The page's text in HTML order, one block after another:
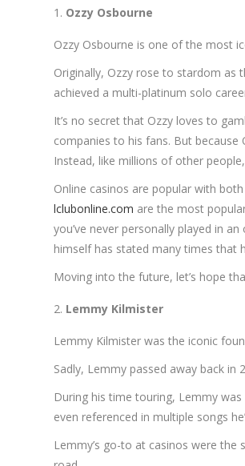
Ozzy Osbourne
Ozzy Osbourne is one of the most
Originally, Ozzy rose to stardom as
achieved a multi-platinum solo
It’s no secret that Ozzy loves to
companies to his fans. But because
Instead, like millions of other
Online casinos are popular with
lclubonline.com are the most
you’ve never personally played in
himself has stated many times that
Moving into the future, let’s hope
Lemmy Kilmister
Lemmy Kilmister was the iconic
Sadly, Lemmy passed away back in
During his time touring, Lemmy
even referenced in multiple songs
Lemmy’s go-to at casinos were